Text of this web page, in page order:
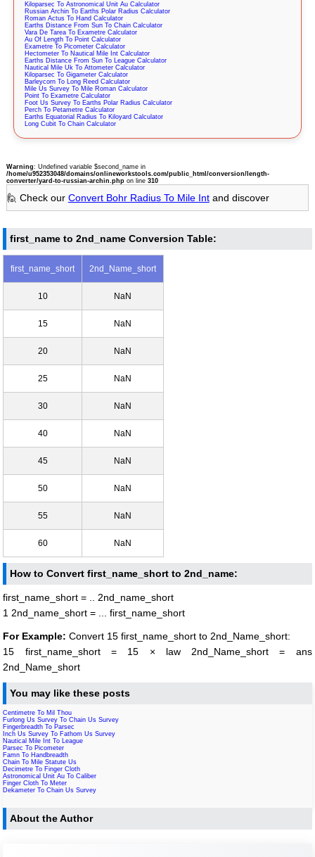
Kiloparsec To Astronomical Unit Au Calculator
Russian Archin To Earths Polar Radius Calculator
Roman Actus To Hand Calculator
Earths Distance From Sun To Chain Calculator
Vara De Tarea To Exametre Calculator
Au Of Length To Point Calculator
Exametre To Picometer Calculator
Hectometer To Nautical Mile Int Calculator
Earths Distance From Sun To League Calculator
Nautical Mile Uk To Attometer Calculator
Kiloparsec To Gigameter Calculator
Barleycorn To Long Reed Calculator
Mile Us Survey To Mile Roman Calculator
Point To Exametre Calculator
Foot Us Survey To Earths Polar Radius Calculator
Perch To Petametre Calculator
Earths Equatorial Radius To Kiloyard Calculator
Long Cubit To Chain Calculator
Warning: Undefined variable $second_name in
/home/u952353048/domains/onlineworkstools.com/public_html/conversion/length-
converter/yard-to-russian-archin.phpon line 310
🙋 Check our Convert Bohr Radius To Mile Intand discover
first_name to 2nd_name Conversion Table:
first_name_short 2nd_Name_short
10 NaN
15 NaN
20 NaN
25 NaN
30 NaN
40 NaN
45 NaN
50 NaN
55 NaN
60 NaN
How to Convert first_name_short to 2nd_name:
first_name_short = .. 2nd_name_short
1 2nd_name_short = ... first_name_short
For Example: Convert 15 first_name_short to 2nd_Name_short:
15 first_name_short = 15 × law 2nd_Name_short = ans
2nd_Name_short
You may like these posts
Centimetre To Mil Thou
Furlong Us Survey To Chain Us Survey
Fingerbreadth To Parsec
Inch Us Survey To Fathom Us Survey
Nautical Mile Int To League
Parsec To Picometer
Famn To Handbreadth
Chain To Mile Statute Us
Decimetre To Finger Cloth
Astronomical Unit Au To Caliber
Finger Cloth To Meter
Dekameter To Chain Us Survey
About the Author